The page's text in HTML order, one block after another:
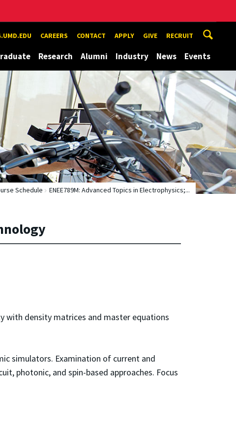
CAREERS CONTACT APPLY GIVE RECRUIT
Research Alumni Industry News Events
Schedule ENEE789M: Advanced Topics in Electrophysics;...
with density matrices and master equations
simulators. Examination of current and
photonic, and spin-based approaches. Focus